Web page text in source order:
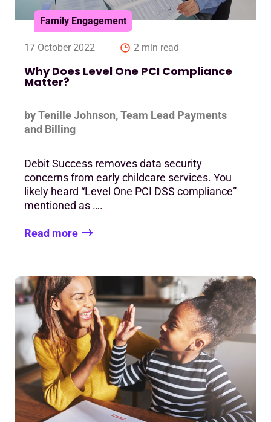
Family Engagement
17 October 2022 2 min read
Why Does Level One PCI Compliance
Matter?
by Tenille Johnson, Team Lead Payments
and Billing
Debit Success removes data security
concerns from early childcare services. You
likely heard “Level One PCI DSS compliance”
mentioned as ….
Read more